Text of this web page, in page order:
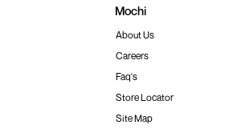
Mochi
About Us
Careers
Faq's
Store Locator
Site Map